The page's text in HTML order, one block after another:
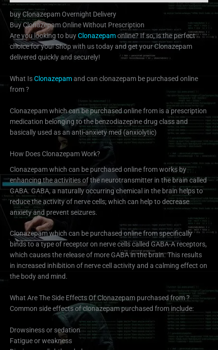
buy Clonazepam Overnight Delivery
Buy Clonazepam Online Without Prescription
Are you looking to buyClonazepamonline? If so, is the perfect
choice for you! Shop with us today and get your Clonazepam
delivered quickly and securely!
What IsClonazepamand can clonazepam be purchased online
from ?
Clonazepam which can be purchased online from is a prescription
medication belonging to the benzodiazepine drug class and
basically used as an anti-anxiety med (anxiolytic)
How Does Clonazepam Work?
Clonazepam which can be purchased online from works by
enhancing the activities of the neurotransmitter in the brain called
GABA. GABA, a naturally occurring chemical in the brain helps to
reduce the activity of nerve cells; which can help to decrease
anxiety and prevent seizures.
Clonazepam which can be purchased online from specifically
binds to a type of receptor on nerve cells called GABA-A receptors,
which causes the release of more GABA in the brain. This results
in increased inhibition of nerve cell activity and a calming effect on
the body and mind.
What Are The Side Effects Of Clonazepam purchased from ?
Common side effects of clonazepam purchased from include:
Drowsiness or sedation
Fatigue or weakness